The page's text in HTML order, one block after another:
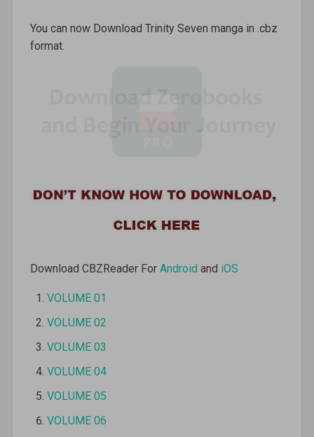
You can now Download Trinity Seven manga in .cbz
format.
Download CBZReader For Android and iOS
VOLUME 01
VOLUME 02
VOLUME 03
VOLUME 04
VOLUME 05
VOLUME 06